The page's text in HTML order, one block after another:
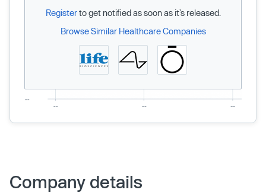
Registerto get notified as soon as it’s released.
Browse Similar Healthcare Companies
Company details